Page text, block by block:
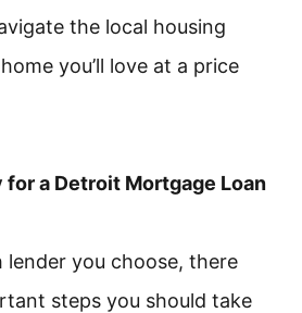
the local housing
you’ll love at a price
for a Detroit Mortgage Loan
you choose, there
steps you should take